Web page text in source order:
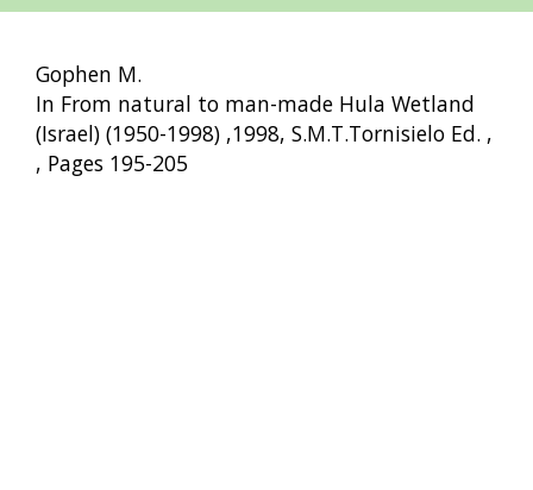
Gophen M.
In From natural to man-made Hula Wetland
(Israel) (1950-1998) ,1998, S.M.T.Tornisielo Ed. ,
, Pages 195-205